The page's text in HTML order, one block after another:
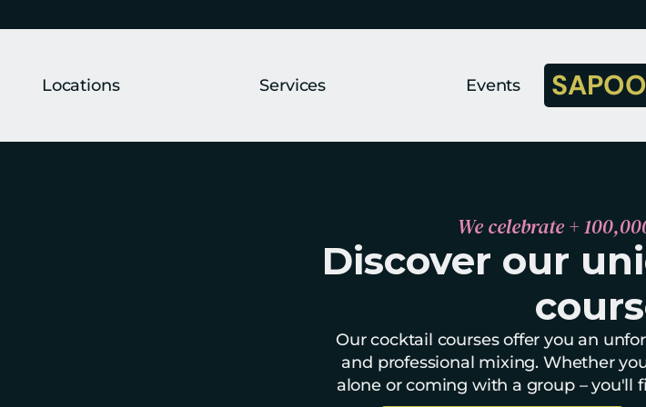
Locations Services Events
We celebrate +
Discover our
Our cocktail courses offer you an
and professional mixing. Whether
alone or coming with a group – you'll